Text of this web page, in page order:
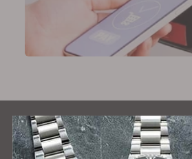
What Our
Rated 4.9 by over +3800